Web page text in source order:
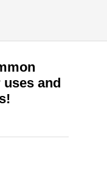
and